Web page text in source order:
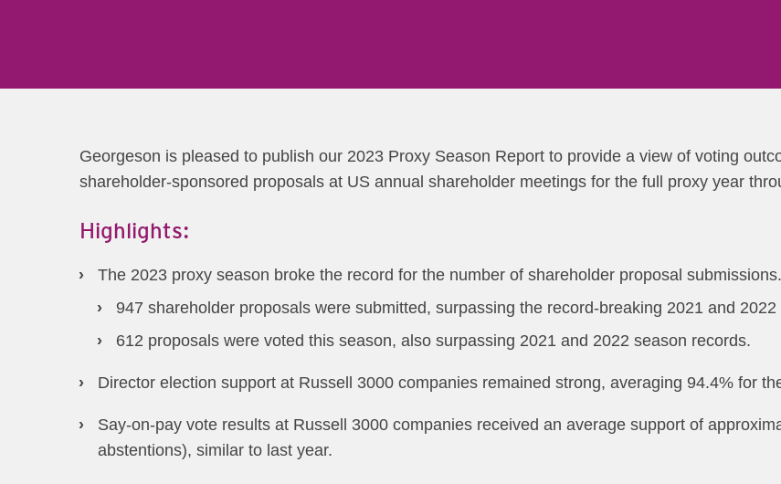
Georgeson is pleased to publish our 2023 Proxy Season Report to provide a view of voting
shareholder-sponsored proposals at US annual shareholder meetings for the full proxy year
Highlights:
The 2023 proxy season broke the record for the number of shareholder proposal submissions.
947 shareholder proposals were submitted, surpassing the record-breaking 2021 and 2022
612 proposals were voted this season, also surpassing 2021 and 2022 season records.
Director election support at Russell 3000 companies remained strong, averaging 94.4% for
Say-on-pay vote results at Russell 3000 companies received an average support of
abstentions), similar to last year.